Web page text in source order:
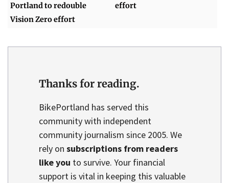
Portland to redouble
Vision Zero effort
effort
Thanks for reading.
BikePortland has served this
community with independent
community journalism since 2005. We
rely on subscriptions from readers
like you to survive. Your financial
support is vital in keeping this valuable